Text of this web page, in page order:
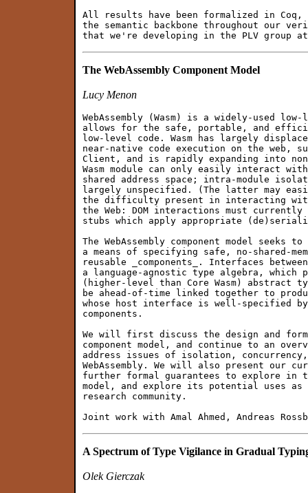
All results have been formalized in Coq,
the semantic backbone throughout our
The WebAssembly Component Model
Lucy Menon
WebAssembly (Wasm) is a widely-used
allows for the safe, portable, and
low-level code. Wasm has largely
near-native code execution on the web,
Client, and is rapidly expanding into non-
Wasm module can only easily interact
shared address space; intra-module
largely unspecified. (The latter may
the difficulty present in interacting with
the Web: DOM interactions must
stubs which apply appropriate
The WebAssembly component model
a means of specifying safe, no-shared-
reusable _components_. Interfaces
a language-agnostic type algebra, which
(higher-level than Core Wasm) abstract
be ahead-of-time linked together to
whose host interface is well-specified
components.
We will first discuss the design and
component model, and continue to an
address issues of isolation, concurrency,
WebAssembly. We will also present our
further formal guarantees to explore in
model, and explore its potential uses
research community.
A Spectrum of Type Vigilance in Gradual
Olek Gierczak